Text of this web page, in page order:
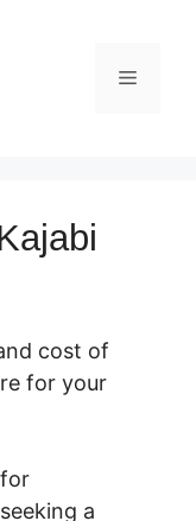
Menu
cost of
for your
a